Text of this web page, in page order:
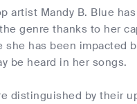
artist Mandy B. Blue
genre thanks to her
she has been impacted
be heard in her songs.
distinguished by their